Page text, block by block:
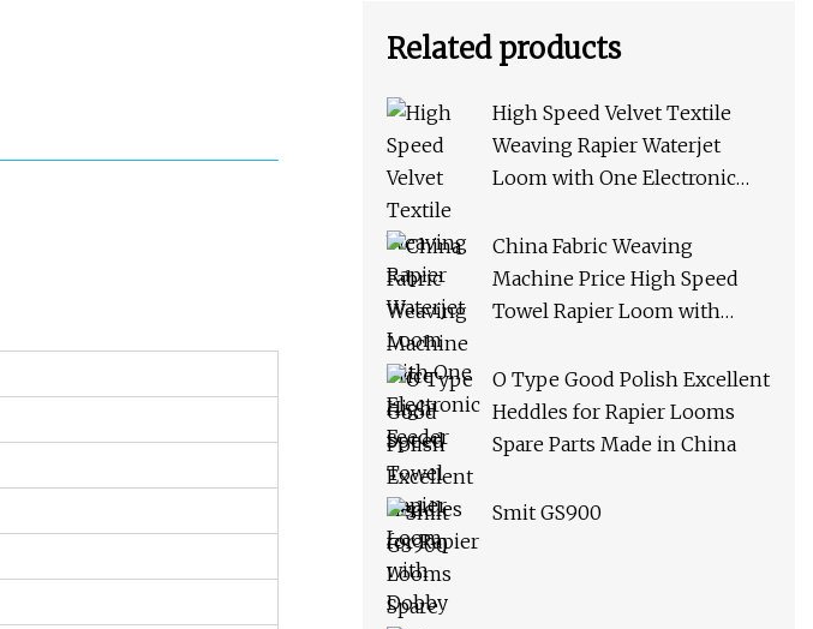
Related products
High Speed Velvet Textile
Weaving Rapier Waterjet
Loom with One Electronic
China Fabric Weaving
Machine Price High Speed
Towel Rapier Loom with
O Type Good Polish Excellent
Heddles for Rapier Looms
Spare Parts Made in China
Smit GS900